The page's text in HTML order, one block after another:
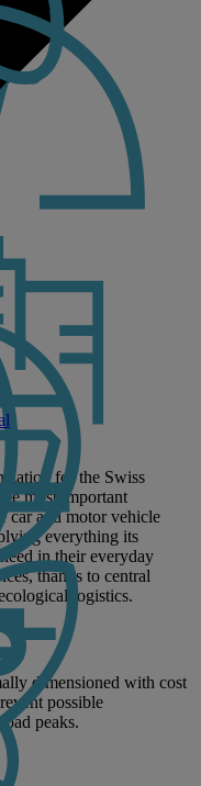
for the Swiss
most important
car and motor vehicle
everything its
in their everyday
thanks to central
logistics.
dimensioned with cost
possible
peaks.